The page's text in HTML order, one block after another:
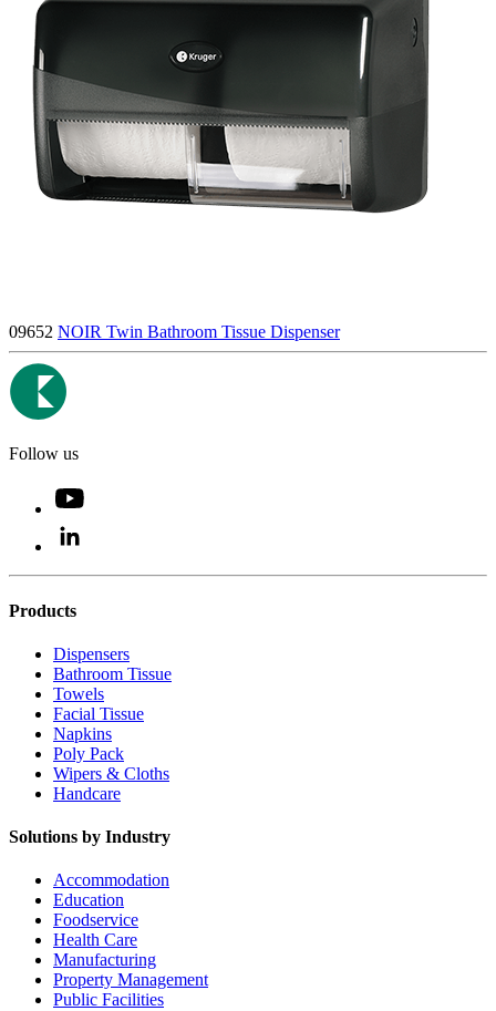
09652 NOIR Twin Bathroom Tissue Dispenser
Follow us
Products
Dispensers
Bathroom Tissue
Towels
Facial Tissue
Napkins
Poly Pack
Wipers & Cloths
Handcare
Solutions by Industry
Accommodation
Education
Foodservice
Health Care
Manufacturing
Property Management
Public Facilities